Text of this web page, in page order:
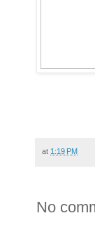
at 1:19 PM
No